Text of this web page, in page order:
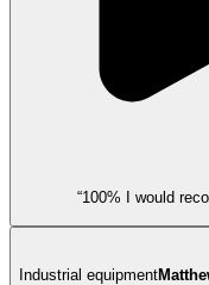
“100% I would
Industrial equipment